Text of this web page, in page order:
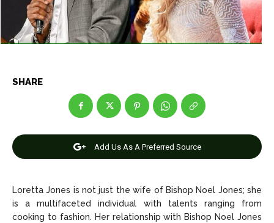
Games
Contact Us DMCA Copyright Policy
Editorial Policy
Copyright © 2026 openskynews.com
Games
Contact Us DMCA Copyright Policy
Editorial Policy
Copyright © 2026 openskynews.com
SHARE
Add Us As A Preferred Source
Loretta Jones is not just the wife of Bishop Noel Jones; she
is a multifaceted individual with talents ranging from
cooking to fashion. Her relationship with Bishop Noel Jones